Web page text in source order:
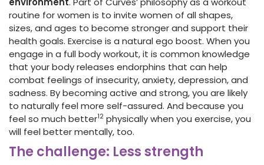
routine for women is to invite women of all shapes,
sizes, and ages to become stronger and support their
health goals. Exercise is a natural ego boost. When you
engage in a full body workout, it is common knowledge
that your body releases endorphins that can help
combat feelings of insecurity, anxiety, depression, and
sadness. By becoming active and strong, you are likely
to naturally feel more self-assured. And because you
feel so much better12 physically when you exercise, you
will feel better mentally, too.
The challenge: Less strength